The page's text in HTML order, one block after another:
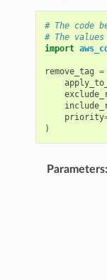
# The code
# The
import
remove_tag =
priority
)
Parameters: